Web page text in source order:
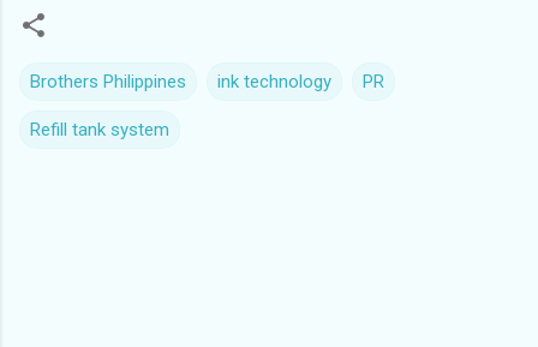
Brothers Philippines ink technology PR
Refill tank system